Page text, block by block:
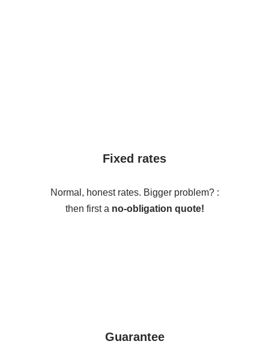
Fixed rates
Normal, honest rates. Bigger problem? :
then first a no-obligation quote!
Guarantee